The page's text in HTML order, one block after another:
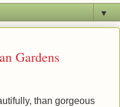
▼
Gardens
than gorgeous